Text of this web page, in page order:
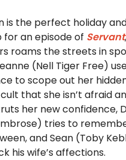
is the perfect holiday
an episode of Servant
roams the streets in
(Nell Tiger Free)
to scope out her
that she isn’t afraid
her new confidence,
tries to
and Sean (Toby
his wife’s affections.